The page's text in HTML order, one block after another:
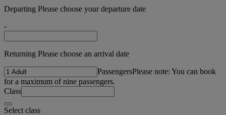
Departing Please choose your departure date
-
Returning Please choose an arrival date
PassengersPlease note: You can book
for a maximum of nine passengers.
Class
Select class